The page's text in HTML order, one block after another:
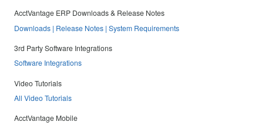
AcctVantage ERP Downloads & Release Notes
Downloads | Release Notes | System Requirements
3rd Party Software Integrations
Software Integrations
Video Tutorials
All Video Tutorials
AcctVantage Mobile